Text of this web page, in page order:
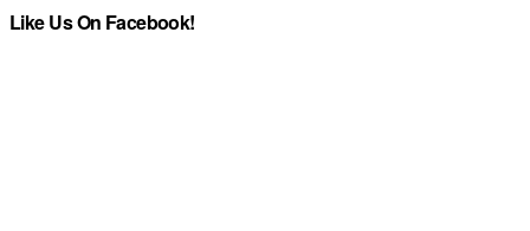
Like Us On Facebook!